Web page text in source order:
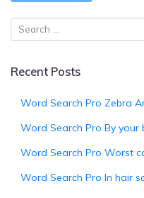
Recent Posts
Word Search Pro Zebra
Word Search Pro By your
Word Search Pro Worst
Word Search Pro In hair